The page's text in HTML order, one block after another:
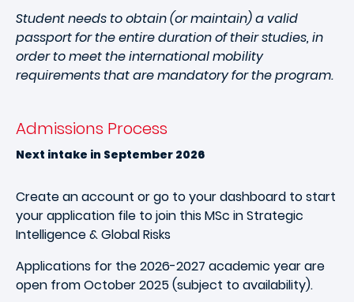
Student needs to obtain (or maintain) a valid
passport for the entire duration of their studies, in
order to meet the international mobility
requirements that are mandatory for the program.
Admissions Process
Next intake in September 2026
Create an account or go to your dashboard to start
your application file to join this MSc in Strategic
Intelligence & Global Risks
Applications for the 2026-2027 academic year are
open from October 2025 (subject to availability).